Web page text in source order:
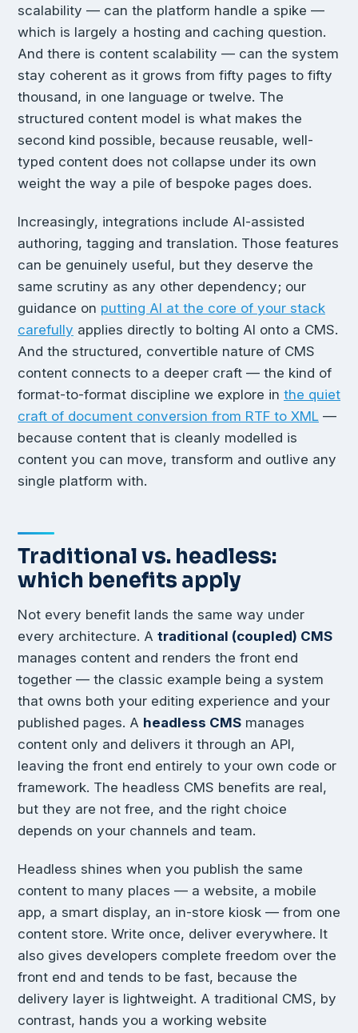
scalability — can the platform handle a spike —
which is largely a hosting and caching question.
And there is content scalability — can the system
stay coherent as it grows from fifty pages to fifty
thousand, in one language or twelve. The
structured content model is what makes the
second kind possible, because reusable, well-
typed content does not collapse under its own
weight the way a pile of bespoke pages does.
Increasingly, integrations include AI-assisted
authoring, tagging and translation. Those features
can be genuinely useful, but they deserve the
same scrutiny as any other dependency; our
guidance on putting AI at the core of your stack
carefully applies directly to bolting AI onto a CMS.
And the structured, convertible nature of CMS
content connects to a deeper craft — the kind of
format-to-format discipline we explore in the quiet
craft of document conversion from RTF to XML —
because content that is cleanly modelled is
content you can move, transform and outlive any
single platform with.
Traditional vs. headless:
which benefits apply
Not every benefit lands the same way under
every architecture. A traditional (coupled) CMS
manages content and renders the front end
together — the classic example being a system
that owns both your editing experience and your
published pages. A headless CMS manages
content only and delivers it through an API,
leaving the front end entirely to your own code or
framework. The headless CMS benefits are real,
but they are not free, and the right choice
depends on your channels and team.
Headless shines when you publish the same
content to many places — a website, a mobile
app, a smart display, an in-store kiosk — from one
content store. Write once, deliver everywhere. It
also gives developers complete freedom over the
front end and tends to be fast, because the
delivery layer is lightweight. A traditional CMS, by
contrast, hands you a working website